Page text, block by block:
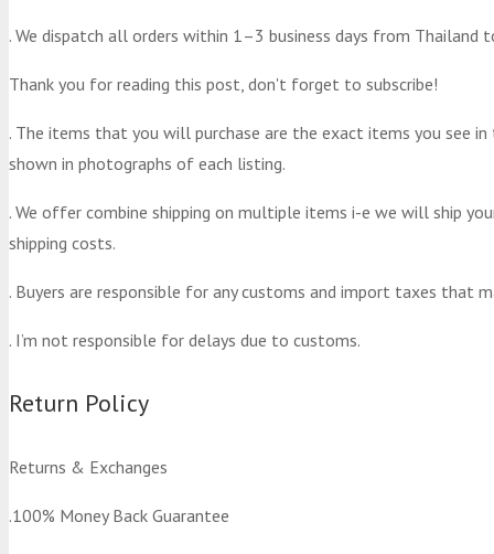
. We dispatch all orders within 1–3 business days from
Thank you for reading this post, don't forget to subscribe!
. The items that you will purchase are the exact items you see
shown in photographs of each listing.
. We offer combine shipping on multiple items i-e we will ship
shipping costs.
. Buyers are responsible for any customs and import taxes that
. I’m not responsible for delays due to customs.
Return Policy
Returns & Exchanges
.100% Money Back Guarantee